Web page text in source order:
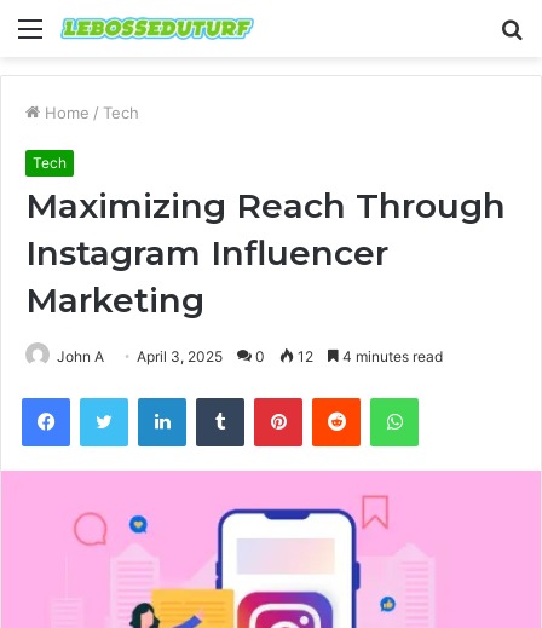
Menu
Home / Tech
Tech
Maximizing Reach Through
Instagram Influencer
Marketing
John A April 3, 2025 0 12 4 minutes read
FacebookTwitter LinkedInTumblr PinterestReddit WhatsApp